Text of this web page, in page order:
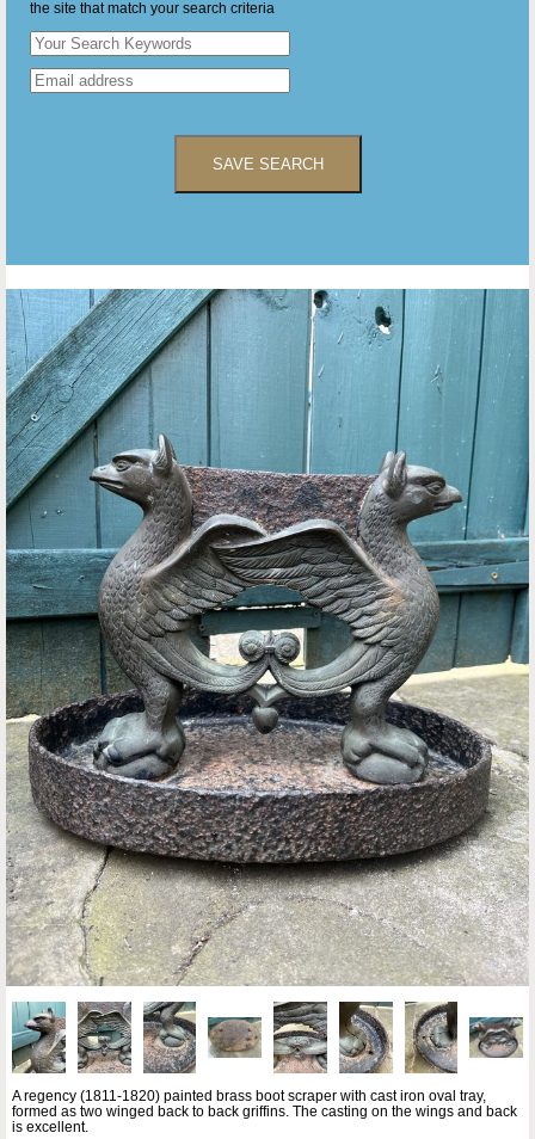
the site that match your search criteria
SAVE SEARCH
A regency (1811-1820) painted brass boot scraper with cast iron oval tray,
formed as two winged back to back griffins. The casting on the wings and back
is excellent.